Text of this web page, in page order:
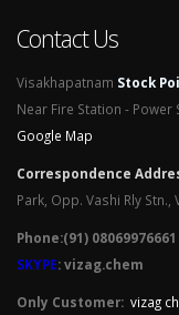
Contact Us
Visakhapatnam Stock
Near Fire Station - Power
Google Map
Correspondence
Park, Opp. Vashi Rly
Phone:(91)
SKYPE: vizag.chem
Only Customer: vizag